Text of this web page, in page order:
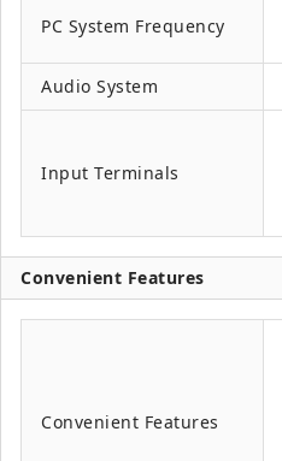
PC System Frequency
Audio System
Input Terminals
Convenient Features
Convenient Features